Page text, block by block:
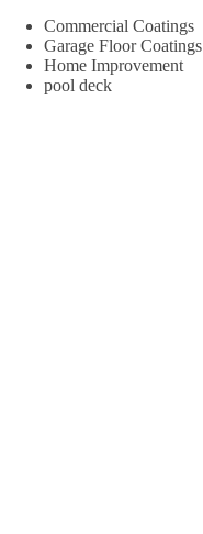
Commercial Coatings
Garage Floor Coatings
Home Improvement
pool deck